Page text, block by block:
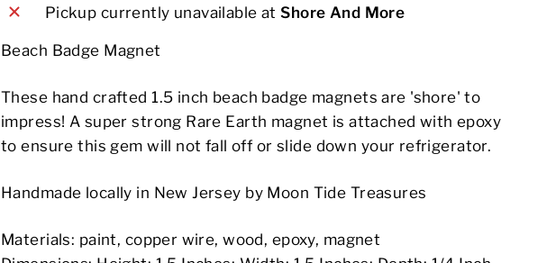
Pickup currently unavailable atShore And More
Beach Badge Magnet
These hand crafted 1.5 inch beach badge magnets are 'shore' to
impress! A super strong Rare Earth magnet is attached with epoxy
to ensure this gem will not fall off or slide down your refrigerator.
Handmade locally in New Jersey by Moon Tide Treasures
Materials: paint, copper wire, wood, epoxy, magnet